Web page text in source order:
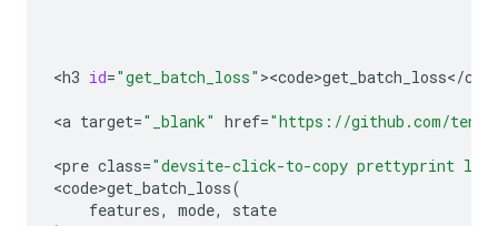
<h3 id="get_batch_loss" ><code>get_batch_loss</
<a target="_blank" href="https://github.com/
<pre class="devsite-click-to-copy prettyprint
<code>get_batch_loss(
features, mode,
state